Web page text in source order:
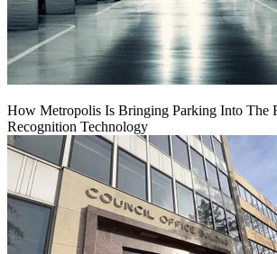
How Metropolis Is Bringing Parking Into The
Recognition Technology